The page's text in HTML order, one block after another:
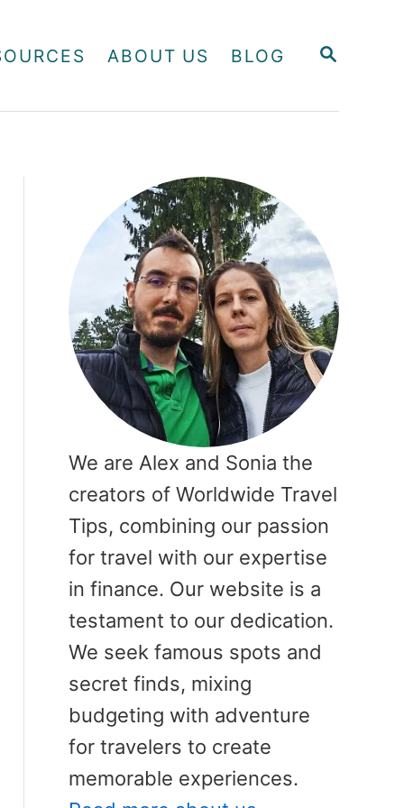
S
R
ABOUT US BLOG
We are Alex and Sonia the
creators of Worldwide Travel
Tips, combining our passion
for travel with our expertise
in finance. Our website is a
testament to our dedication.
We seek famous spots and
secret finds, mixing
budgeting with adventure
for travelers to create
memorable experiences.